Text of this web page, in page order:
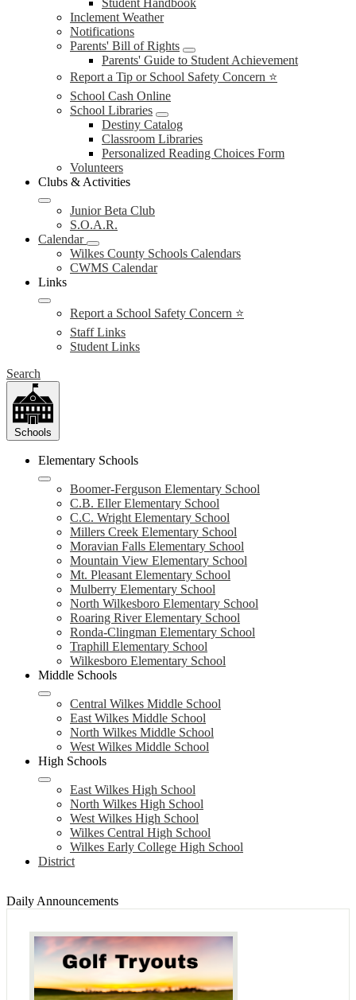
Student Handbook
Inclement Weather
Notifications
Parents' Bill of Rights
Parents' Guide to Student Achievement
Report a Tip or School Safety Concern ⭐
School Cash Online
School Libraries
Destiny Catalog
Classroom Libraries
Personalized Reading Choices Form
Volunteers
Clubs & Activities
Junior Beta Club
S.O.A.R.
Calendar
Wilkes County Schools Calendars
CWMS Calendar
Links
Report a School Safety Concern ⭐
Staff Links
Student Links
Search
Schools
Elementary Schools
Boomer-Ferguson Elementary School
C.B. Eller Elementary School
C.C. Wright Elementary School
Millers Creek Elementary School
Moravian Falls Elementary School
Mountain View Elementary School
Mt. Pleasant Elementary School
Mulberry Elementary School
North Wilkesboro Elementary School
Roaring River Elementary School
Ronda-Clingman Elementary School
Traphill Elementary School
Wilkesboro Elementary School
Middle Schools
Central Wilkes Middle School
East Wilkes Middle School
North Wilkes Middle School
West Wilkes Middle School
High Schools
East Wilkes High School
North Wilkes High School
West Wilkes High School
Wilkes Central High School
Wilkes Early College High School
District
Daily Announcements